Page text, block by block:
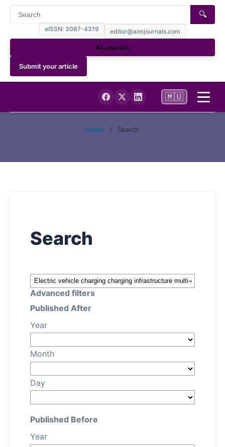
eISSN: 3087-4319 editor@aimjournals.com
🔍
All Journals
Submit your article
About
Login
🇲🇺
Home / Search
Search
Advanced filters
Published After
Year
Month
Day
Published Before
Year